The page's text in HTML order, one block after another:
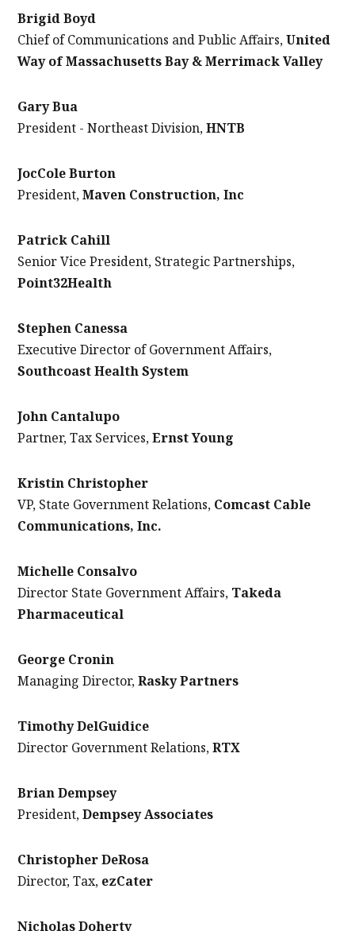
Brigid Boyd
Chief of Communications and Public Affairs,United
Way of Massachusetts Bay & Merrimack Valley
Gary Bua
President - Northeast Division,HNTB
JocCole Burton
President,Maven Construction, Inc
Patrick Cahill
Senior Vice President, Strategic Partnerships,
Point32Health
Stephen Canessa
Executive Director of Government Affairs,
Southcoast Health System
John Cantalupo
Partner, Tax Services,Ernst Young
Kristin Christopher
VP, State Government Relations, Comcast Cable
Communications, Inc.
Michelle Consalvo
Director State Government Affairs, Takeda
Pharmaceutical
George Cronin
Managing Director,Rasky Partners
Timothy DelGuidice
Director Government Relations,RTX
Brian Dempsey
President,Dempsey Associates
Christopher DeRosa
Director, Tax, ezCater
Nicholas Doherty